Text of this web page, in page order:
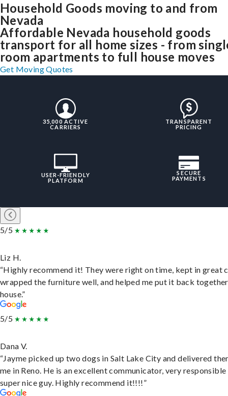
Household Goods moving to and from
Nevada
Affordable Nevada household goods
transport for all home sizes - from
room apartments to full house moves
Get Moving Quotes
35,000 ACTIVE
CARRIERS
TRANSPARENT
PRICING
USER-FRIENDLY
PLATFORM
SECURE
PAYMENTS
5/5
Liz H.
“Highly recommend it! They were right on time, kept in great
wrapped the furniture well, and helped me put it back
house.”
5/5
Dana V.
“Jayme picked up two dogs in Salt Lake City and delivered
me in Reno. He is an excellent communicator, very responsible
super nice guy. Highly recommend it!!!!”